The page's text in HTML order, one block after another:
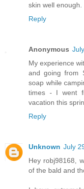
skin well enough.
Reply
Anonymous
My experience
and going from
soap while
times - I went
vacation this
Reply
Unknown July
Hey robj98168,
of the bald and